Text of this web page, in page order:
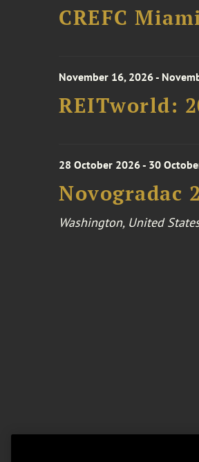
CREFC
November 16, 2026 -
REITworld:
28 October 2026 - 30
Novogradac
Washington, United